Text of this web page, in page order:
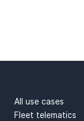
All use cases
Fleet telematics